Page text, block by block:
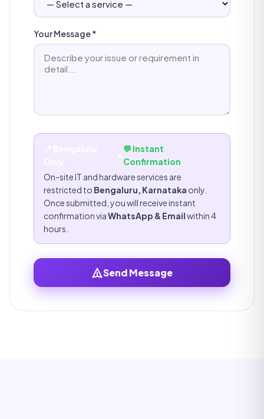
Your Message *
💬 Instant
Confirmation
On-site IT and hardware services are
restricted to Bengaluru, Karnataka only.
Once submitted, you will receive instant
confirmation viaWhatsApp & Emailwithin 4
hours.
Send Message